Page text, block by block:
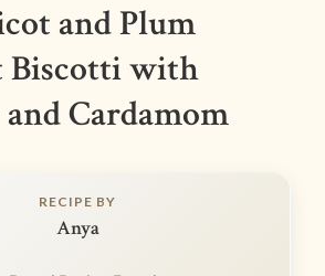
and Plum
Biscotti with
Cardamom
RECIPE BY
Anya